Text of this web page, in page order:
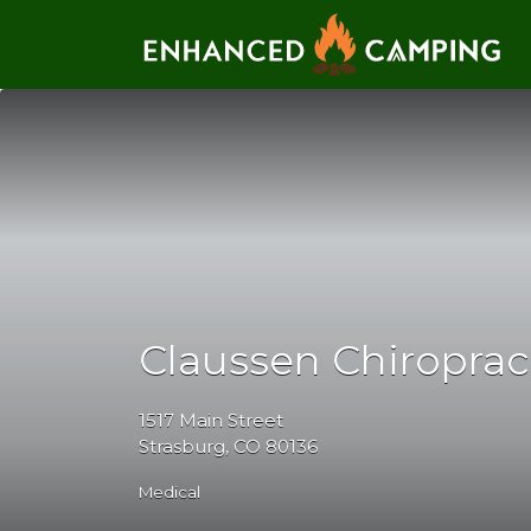
Claussen
1517 Main Street
Strasburg, CO 80136
Medical